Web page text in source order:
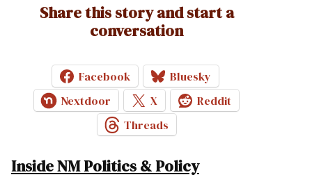
Share this story and start a
conversation
Facebook
Bluesky
Nextdoor
X
Reddit
Threads
Inside NM Politics & Policy